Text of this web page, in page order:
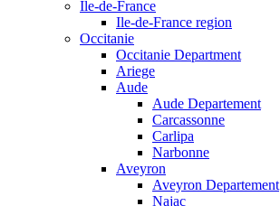
Ile-de-France
Ile-de-France region
Occitanie
Occitanie Department
Ariege
Aude
Aude Departement
Carcassonne
Carlipa
Narbonne
Aveyron
Aveyron Departement
Najac